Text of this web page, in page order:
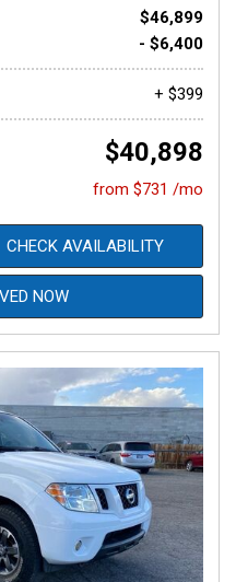
$46,899
- $6,400
+ $399
$40,898
from $731 /mo
CHECK AVAILABILITY
NOW